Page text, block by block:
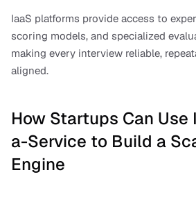
IaaS platforms provide access to
scoring models, and specialized
making every interview reliable,
aligned.
How Startups Can
a-Service to Build a
Engine